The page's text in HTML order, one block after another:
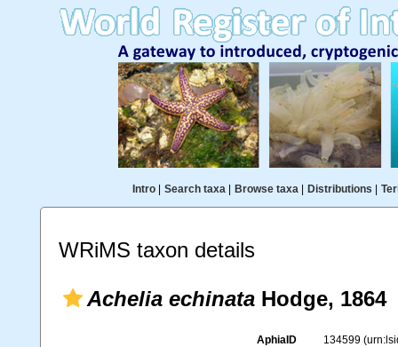
Intro| Search taxa| Browse taxa| Distributions
WRiMS taxon details
Achelia echinata Hodge, 1864
AphiaID 134599